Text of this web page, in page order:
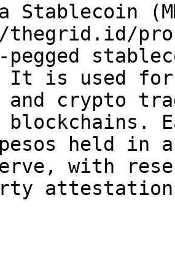
Stablecoin
pegged
is used for
and crypto
pesos held in
with